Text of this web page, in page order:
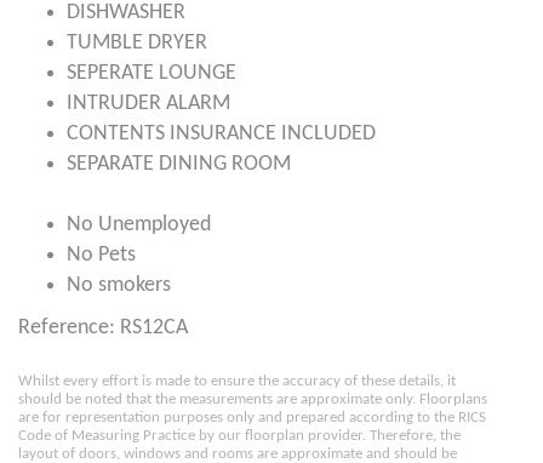
DISHWASHER
TUMBLE DRYER
SEPERATE LOUNGE
INTRUDER ALARM
CONTENTS INSURANCE INCLUDED
SEPARATE DINING ROOM
No Unemployed
No Pets
No smokers
Reference: RS12CA
Whilst every effort is made to ensure the accuracy of these details, it
should be noted that the measurements are approximate only. Floorplans
are for representation purposes only and prepared according to the RICS
Code of Measuring Practice by our floorplan provider. Therefore, the
layout of doors, windows and rooms are approximate and should be